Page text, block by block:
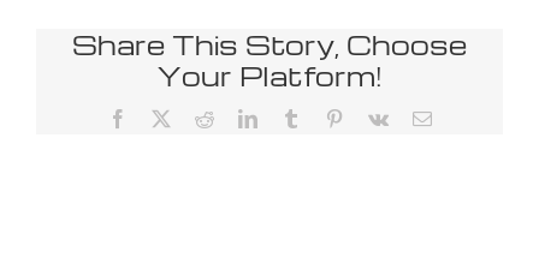
Share This Story, Choose
Your Platform!
Facebook RedditLinkedInTumblr Pinterest
Vk Email